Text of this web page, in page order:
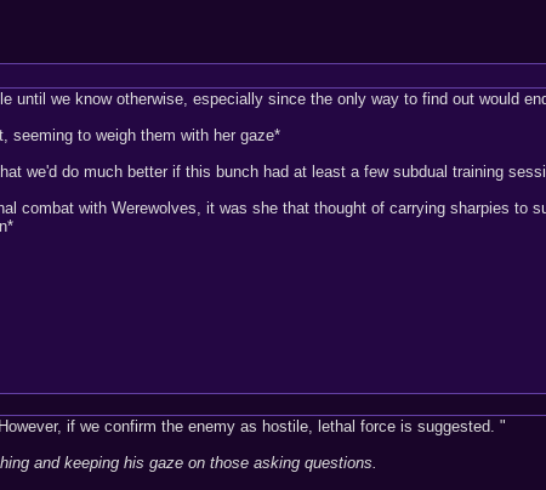
until we know otherwise, especially since the only way to find out would
seeming to weigh them with her gaze*
we'd do much better if this bunch had at least a few subdual training
combat with Werewolves, it was she that thought of carrying sharpies to
if we confirm the enemy as hostile, lethal force is suggested. "
and keeping his gaze on those asking questions.